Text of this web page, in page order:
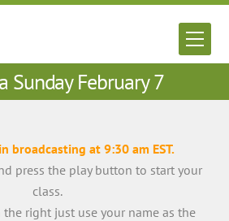
Sunday February 7
broadcasting at 9:30 am EST.
press the play button to start your
class.
the right just use your name as the